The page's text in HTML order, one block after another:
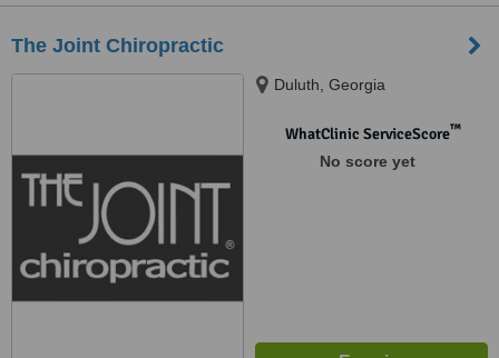
The Joint Chiropractic
Duluth, Georgia
WhatClinic ServiceScore™
No score yet